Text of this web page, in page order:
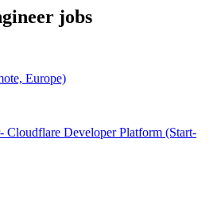
jobs
Europe)
Cloudflare Developer Platform (Start-